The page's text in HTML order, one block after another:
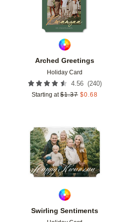
Arched Greetings
Holiday Card
4.56 (240)
Starting at $1.37 $0.68
Add to favorites
Swirling Sentiments